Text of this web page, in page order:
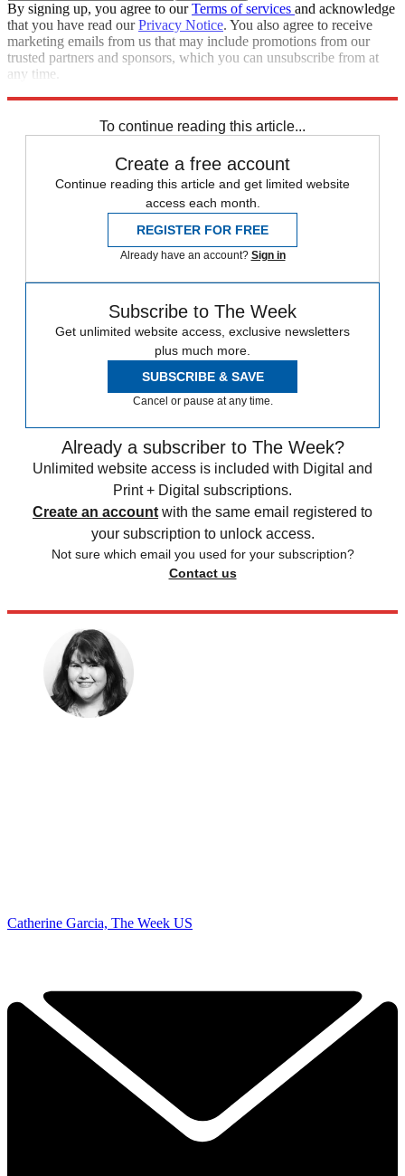
By signing up, you agree to ourTerms of services and acknowledge
that you have read ourPrivacy Notice. You also agree to receive
marketing emails from us that may include promotions from our
trusted partners and sponsors, which you can unsubscribe from at
any time.
To continue reading this article...
Create a free account
Continue reading this article and get limited website
access each month.
REGISTER FOR FREE
Already have an account? Sign in
Subscribe to The Week
Get unlimited website access, exclusive newsletters
plus much more.
SUBSCRIBE & SAVE
Cancel or pause at any time.
Already a subscriber to The Week?
Unlimited website access is included with Digital and
Print + Digital subscriptions.
Create an account with the same email registered to
your subscription to unlock access.
Not sure which email you used for your subscription?
Contact us
Catherine Garcia, The Week US